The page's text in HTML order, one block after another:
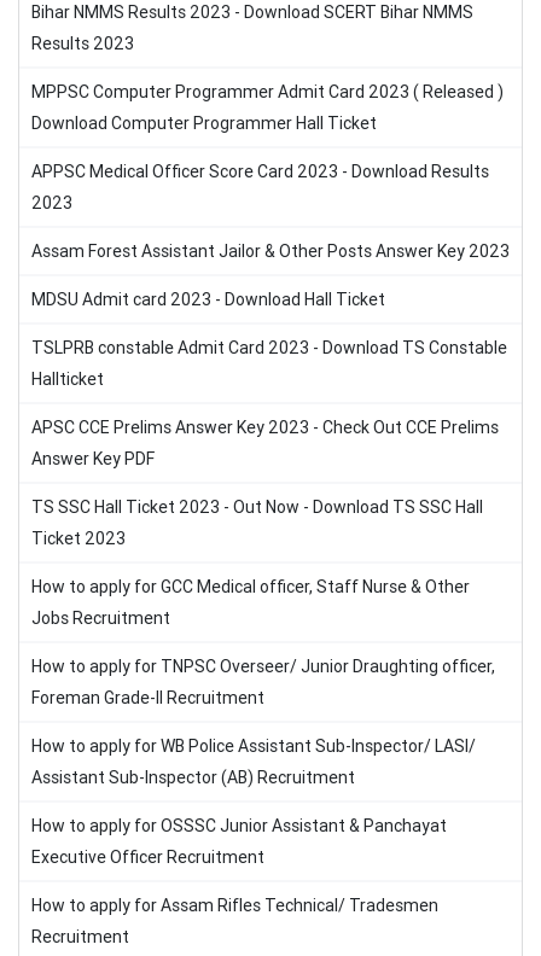
Bihar NMMS Results 2023 - Download SCERT Bihar NMMS
Results 2023
MPPSC Computer Programmer Admit Card 2023 ( Released )
Download Computer Programmer Hall Ticket
APPSC Medical Officer Score Card 2023 - Download Results
2023
Assam Forest Assistant Jailor & Other Posts Answer Key 2023
MDSU Admit card 2023 - Download Hall Ticket
TSLPRB constable Admit Card 2023 - Download TS Constable
Hallticket
APSC CCE Prelims Answer Key 2023 - Check Out CCE Prelims
Answer Key PDF
TS SSC Hall Ticket 2023 - Out Now - Download TS SSC Hall
Ticket 2023
How to apply for GCC Medical officer, Staff Nurse & Other
Jobs Recruitment
How to apply for TNPSC Overseer/ Junior Draughting officer,
Foreman Grade-II Recruitment
How to apply for WB Police Assistant Sub-Inspector/ LASI/
Assistant Sub-Inspector (AB) Recruitment
How to apply for OSSSC Junior Assistant & Panchayat
Executive Officer Recruitment
How to apply for Assam Rifles Technical/ Tradesmen
Recruitment